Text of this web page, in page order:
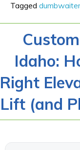
Tagged dumbwaiter
Idaho:
Right
Lift (and